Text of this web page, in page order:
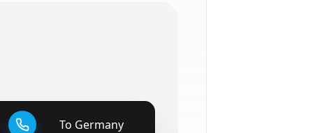
To Germany